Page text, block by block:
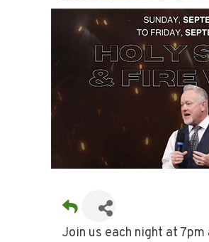
Join us each night at